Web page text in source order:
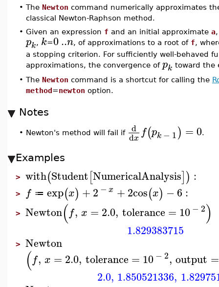
• The Newton command numerically approximates
classical Newton-Raphson method.
• Given an expression f and an initial approximate a
pk, k=0..n, of approximations to a root of f,
a stopping criterion. For sufficiently well-behaved
approximations, the convergence of pk toward the
• The Newton command is a shortcut for calling the
method=newton option.
Notes
• Newton's method will fail if d
dx f(pk − 1) =0.
Examples
> with(Student[NumericalAnalysis]) :
> f ≔ exp(x) +2 − x +2cos(x) −6 :
> Newton(f, x = 2.0, tolerance = 10− 2)
1.829383715
> Newton
(f, x = 2.0, tolerance = 10− 2, output =
2.0, 1.850521336,